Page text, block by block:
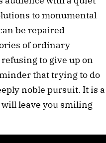
to monumental
be repaired
of ordinary
to give up on
that trying to do
noble pursuit. It is a
leave you smiling